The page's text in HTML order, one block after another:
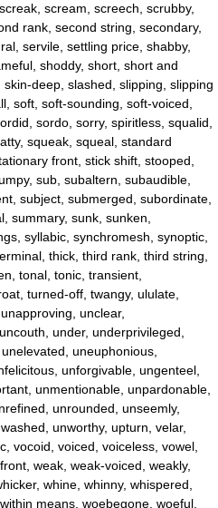
scream, screech, scrubby,
rank, second string, secondary,
servile, settling price, shabby,
shoddy, short, short and
deep, slashed, slipping, slipping
soft, soft-sounding, soft-voiced,
sordo, sorry, spiritless, squalid,
squeak, squeal, standard
front, stick shift, stooped,
sub, subaltern, subaudible,
subject, submerged, subordinate,
summary, sunk, sunken,
syllabic, synchromesh, synoptic,
thick, third rank, third string,
tonal, tonic, transient,
turned-off, twangy, ululate,
unclear,
under, underprivileged,
uneuphonious,
unforgivable, ungenteel,
unmentionable, unpardonable,
unrounded, unseemly,
unworthy, upturn, velar,
vocoid, voiced, voiceless, vowel,
weak, weak-voiced, weakly,
whine, whinny, whispered,
means, woebegone, woeful,